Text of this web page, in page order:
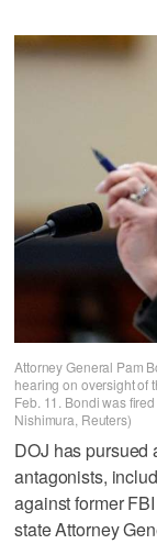
Attorney General Pam
hearing on oversight of
Feb. 11. Bondi was
Nishimura, Reuters)
DOJ has pursued
antagonists,
against former
state Attorney